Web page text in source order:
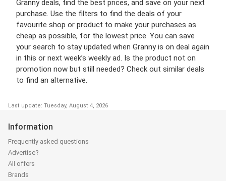
Granny deals, find the best prices, and save on your next
purchase. Use the filters to find the deals of your
favourite shop or product to make your purchases as
cheap as possible, for the lowest price. You can save
your search to stay updated when Granny is on deal again
in this or next week’s weekly ad. Is the product not on
promotion now but still needed? Check out similar deals
to find an alternative.
Last update: Tuesday, August 4, 2026
Information
Frequently asked questions
Advertise?
All offers
Brands